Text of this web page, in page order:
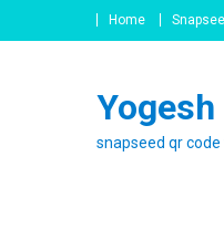
to
Home
snapseed qr